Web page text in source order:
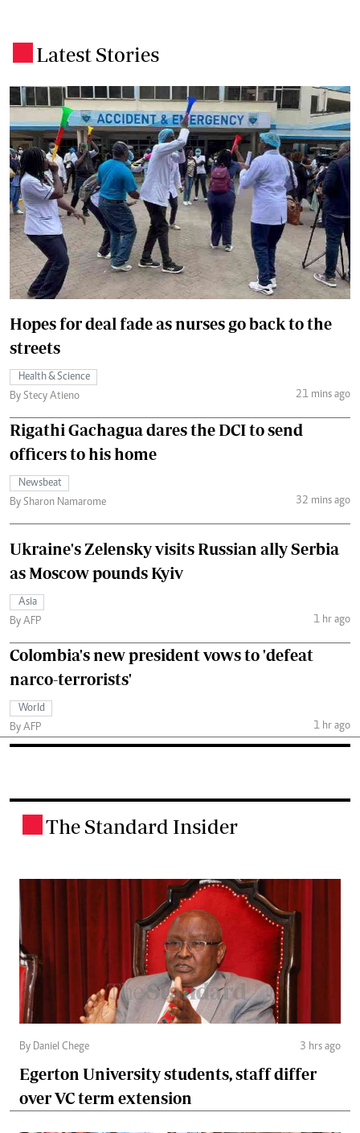
Latest Stories
Hopes for deal fade as nurses go back to the
streets
Health & Science
By Stecy Atieno
21 mins ago
Rigathi Gachagua dares the DCI to send
officers to his home
Newsbeat
By Sharon Namarome
32 mins ago
Ukraine's Zelensky visits Russian ally Serbia
as Moscow pounds Kyiv
Asia
By AFP
1 hr ago
Colombia's new president vows to 'defeat
narco-terrorists'
World
By AFP
1 hr ago
The Standard Insider
By Daniel Chege 3 hrs ago
Egerton University students, staff differ
over VC term extension